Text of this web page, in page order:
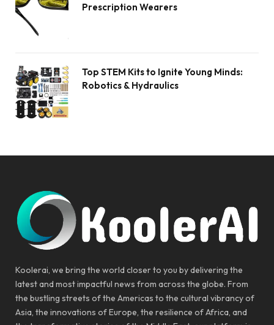
Prescription Wearers
Top STEM Kits to Ignite Young Minds:
Robotics & Hydraulics
Koolerai, we bring the world closer to you by delivering the
latest and most impactful news from across the globe. From
the bustling streets of the Americas to the cultural vibrancy of
Asia, the innovations of Europe, the resilience of Africa, and